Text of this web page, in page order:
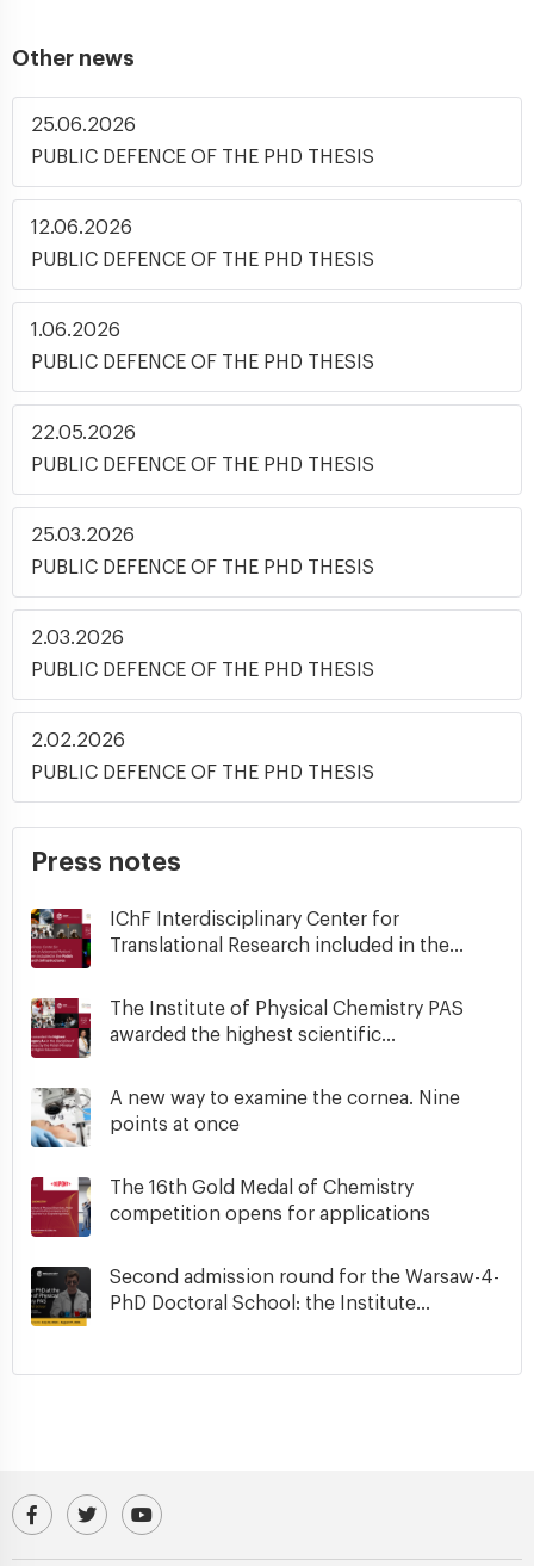
Other news
25.06.2026
PUBLIC DEFENCE OF THE PHD THESIS
12.06.2026
PUBLIC DEFENCE OF THE PHD THESIS
1.06.2026
PUBLIC DEFENCE OF THE PHD THESIS
22.05.2026
PUBLIC DEFENCE OF THE PHD THESIS
25.03.2026
PUBLIC DEFENCE OF THE PHD THESIS
2.03.2026
PUBLIC DEFENCE OF THE PHD THESIS
2.02.2026
PUBLIC DEFENCE OF THE PHD THESIS
Press notes
IChF Interdisciplinary Center for
Translational Research included in the...
The Institute of Physical Chemistry PAS
awarded the highest scientific...
A new way to examine the cornea. Nine
points at once
The 16th Gold Medal of Chemistry
competition opens for applications
Second admission round for the Warsaw-4-
PhD Doctoral School: the Institute...
Visit our Facebook profile
IPC PAS Profile on Platform X (Twitter)
IPC PAS YouTube Channel